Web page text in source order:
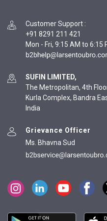
Customer Support :
+91 8291 211 421
Mon - Fri, 9:15 AM to 6:15
SUFIN LIMITED,
The Metropolitan, 4th
Kurla Complex, Bandra
India
Grievance Officer
Ms. Bhavna Sud